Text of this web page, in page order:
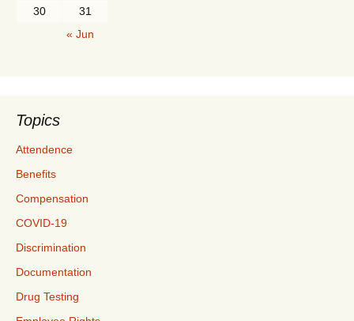
30
31
« Jun
Topics
Attendence
Benefits
Compensation
COVID-19
Discrimination
Documentation
Drug Testing